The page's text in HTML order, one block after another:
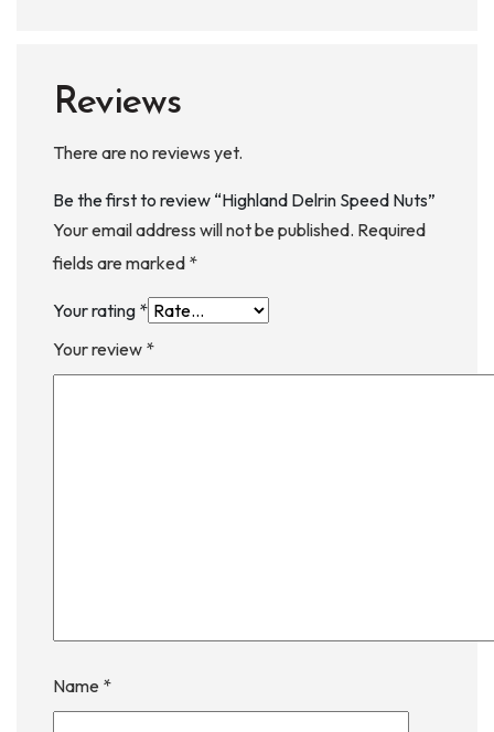
Reviews
There are no reviews yet.
Be the first to review “Highland Delrin Speed Nuts”
Your email address will not be published. Required
fields are marked *
Your rating *
Your review *
Name *